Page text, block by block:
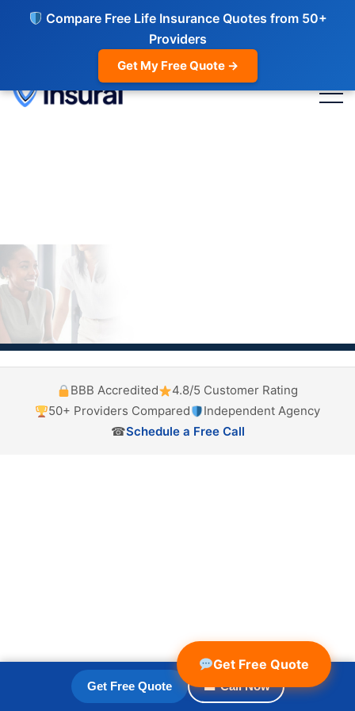
Compare Free Life Insurance Quotes from 50+
Providers
Get My Free Quote →
Get Free Quote ☎ Call Now
BBB Accredited
4.8/5 Customer Rating
50+ Providers Compared
Independent Agency
☎Schedule a Free Call
Get Free Quote